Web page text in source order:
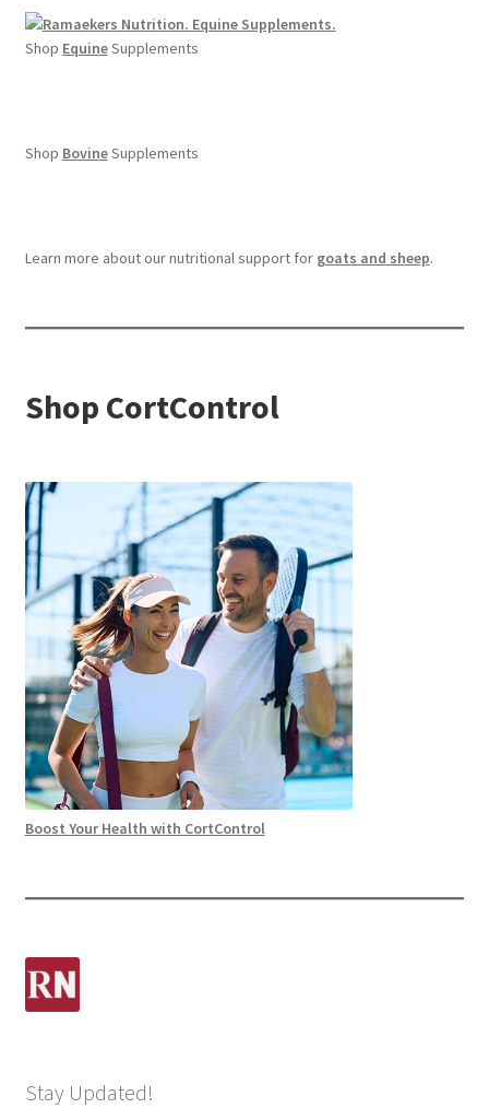
Shop EquineSupplements
Shop BovineSupplements
Learn more about our nutritional support for goats and sheep.
Shop CortControl
Boost Your Health with CortControl
Stay Updated!